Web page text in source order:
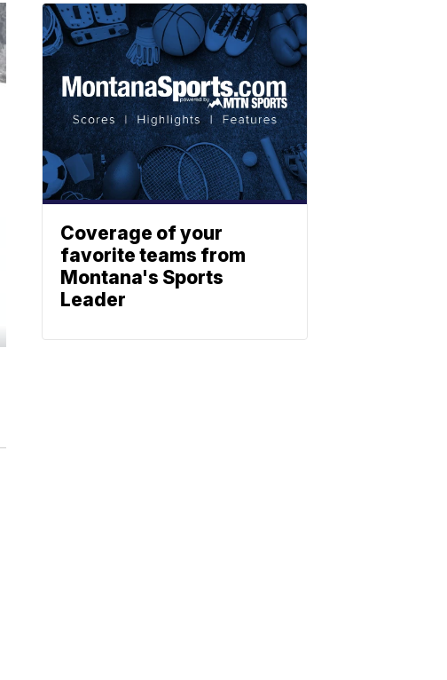
Coverage of your
favorite teams from
Montana's Sports
Leader